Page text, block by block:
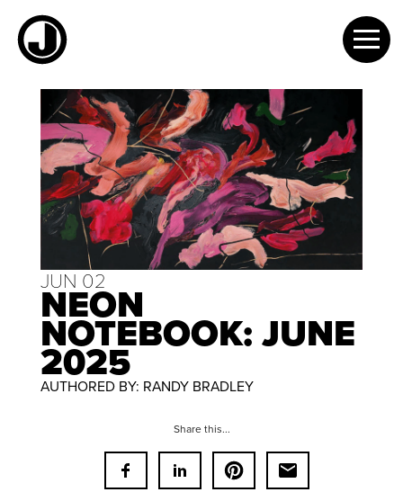
content
JUN 02
NEON
NOTEBOOK: JUNE
2025
AUTHORED BY: RANDY BRADLEY
Share this...